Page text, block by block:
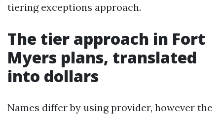
tiering exceptions approach.
The tier approach in Fort
Myers plans, translated
into dollars
Names differ by using provider, however the